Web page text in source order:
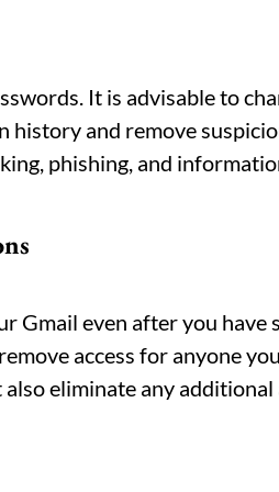
It is advisable to
and remove
phishing, and
Gmail even after you have
access for anyone
eliminate any